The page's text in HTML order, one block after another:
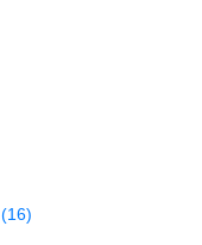
(16)